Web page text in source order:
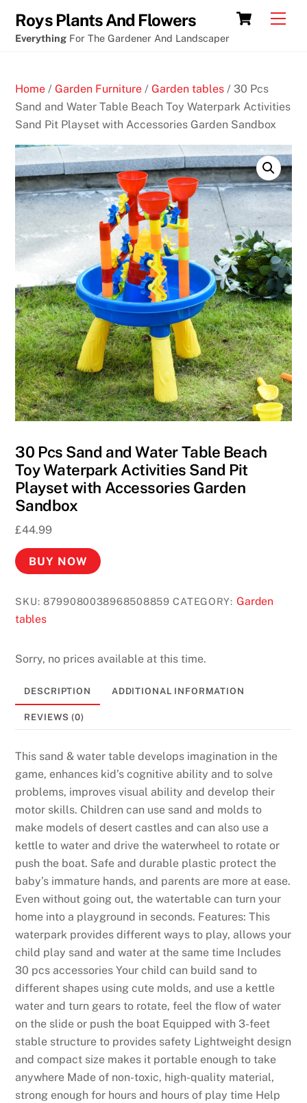
content
Cart
Roys Plants And Flowers
Everything For The Gardener And Landscaper
Home /Garden Furniture /Garden tables / 30 Pcs
Sand and Water Table Beach Toy Waterpark Activities
Sand Pit Playset with Accessories Garden Sandbox
30 Pcs Sand and Water Table Beach
Toy Waterpark Activities Sand Pit
Playset with Accessories Garden
Sandbox
£44.99
BUY NOW
SKU:8799080038968508859 CATEGORY: Garden
tables
Sorry, no prices available at this time.
DESCRIPTION ADDITIONAL INFORMATION
REVIEWS (0)
This sand & water table develops imagination in the
game, enhances kid’s cognitive ability and to solve
problems, improves visual ability and develop their
motor skills. Children can use sand and molds to
make models of desert castles and can also use a
kettle to water and drive the waterwheel to rotate or
push the boat. Safe and durable plastic protect the
baby’s immature hands, and parents are more at ease.
Even without going out, the watertable can turn your
home into a playground in seconds. Features: This
waterpark provides different ways to play, allows your
child play sand and water at the same time Includes
30 pcs accessories Your child can build sand to
different shapes using cute molds, and use a kettle
water and turn gears to rotate, feel the flow of water
on the slide or push the boat Equipped with 3-feet
stable structure to provides safety Lightweight design
and compact size makes it portable enough to take
anywhere Made of non-toxic, high-quality material,
strong enough for hours and hours of play time Help